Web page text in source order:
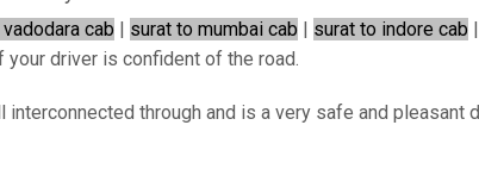
cab | surat to mumbai cab | surat to indore cab |
driver is confident of the road.
interconnected through and is a very safe and pleasant